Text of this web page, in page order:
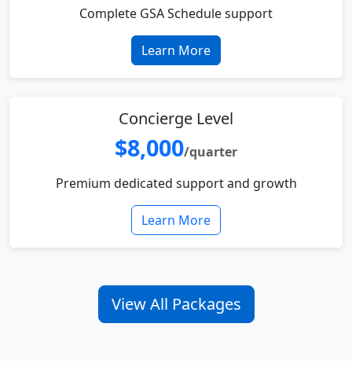
Complete GSA Schedule support
Learn More
Concierge Level
$8,000/quarter
Premium dedicated support and growth
Learn More
View All Packages